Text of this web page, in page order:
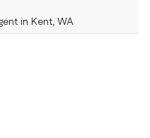
in Kent, WA